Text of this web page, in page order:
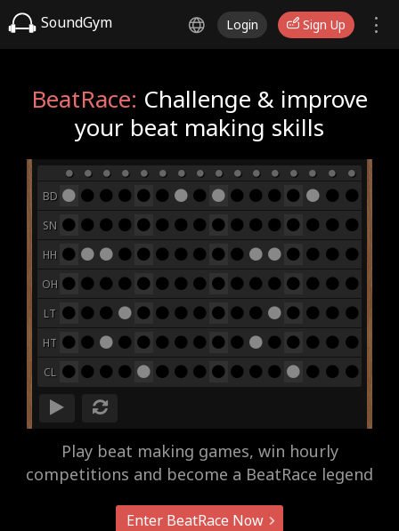
SoundGym Login Sign Up
BeatRace: Challenge & improve
your beat making skills
BD
SN
HH
OH
LT
HT
CL
Play beat making games, win hourly
competitions and become a BeatRace legend
Enter BeatRace Now